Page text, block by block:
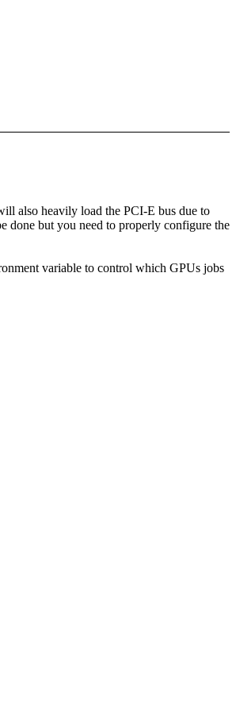
also heavily load the PCI-E bus due to
done but you need to properly configure the
variable to control which GPUs jobs